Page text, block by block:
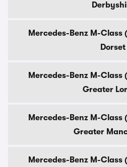
Mercedes-Benz M-Class
Dorset
Mercedes-Benz M-Class
Greater
Mercedes-Benz M-Class
Greater
Mercedes-Benz M-Class